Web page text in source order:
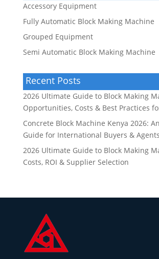
Accessory Equipment
Fully Automatic Block Making Machine
Grouped Equipment
Semi Automatic Block Making Machine
Recent Posts
2026 Ultimate Guide to Block Making
Opportunities, Costs & Best Practices
Concrete Block Machine Kenya 2026:
Guide for International Buyers & Agents
2026 Ultimate Guide to Block Making
Costs, ROI & Supplier Selection